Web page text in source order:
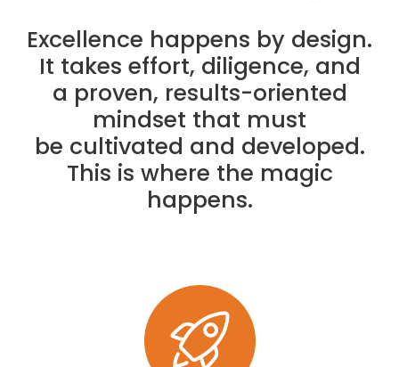
Excellence happens by design.
It takes effort, diligence, and
a proven, results-oriented
mindset that must
be cultivated and developed.
This is where the magic
happens.